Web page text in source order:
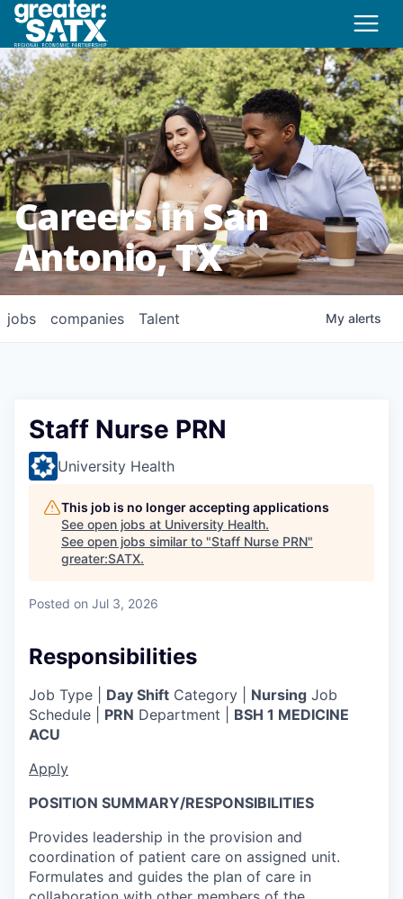
Careers in San
Antonio, TX
jobs companies Talent My alerts
Staff Nurse PRN
University Health
This job is no longer accepting applications
See open jobs at University Health.
See open jobs similar to "Staff Nurse PRN"
greater:SATX.
Posted on Jul 3, 2026
Responsibilities
Job Type | Day Shift Category | Nursing Job
Schedule | PRN Department | BSH 1 MEDICINE
ACU
Apply
POSITION SUMMARY/RESPONSIBILITIES
Provides leadership in the provision and
coordination of patient care on assigned unit.
Formulates and guides the plan of care in